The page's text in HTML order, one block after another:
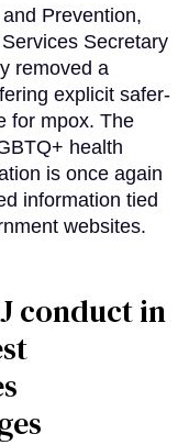
Prevention,
Secretary
removed a
explicit safer-
for mpox. The
health
is once again
information tied
websites.
conduct in